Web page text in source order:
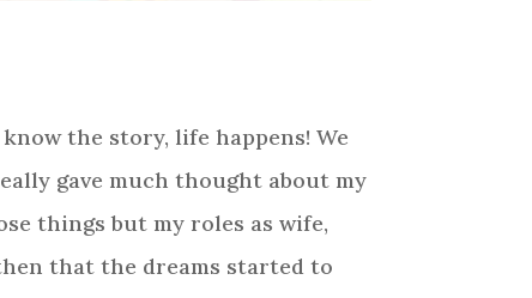
the story, life happens! We
gave much thought about my
things but my roles as wife,
that the dreams started to